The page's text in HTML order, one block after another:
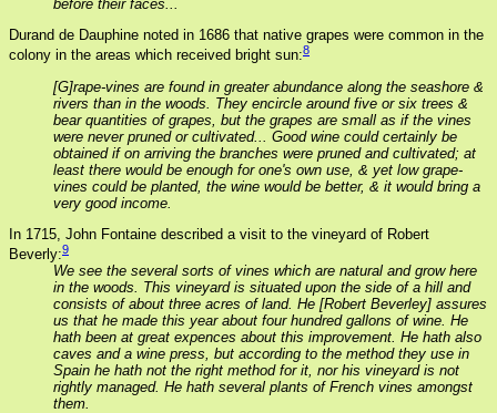
before their faces...
Durand de Dauphine noted in 1686 that native grapes were common in the
colony in the areas which received bright sun:8
[G]rape-vines are found in greater abundance along the seashore &
rivers than in the woods. They encircle around five or six trees &
bear quantities of grapes, but the grapes are small as if the vines
were never pruned or cultivated... Good wine could certainly be
obtained if on arriving the branches were pruned and cultivated; at
least there would be enough for one's own use, & yet low grape-
vines could be planted, the wine would be better, & it would bring a
very good income.
In 1715, John Fontaine described a visit to the vineyard of Robert
Beverly:9
We see the several sorts of vines which are natural and grow here
in the woods. This vineyard is situated upon the side of a hill and
consists of about three acres of land. He [Robert Beverley] assures
us that he made this year about four hundred gallons of wine. He
hath been at great expences about this improvement. He hath also
caves and a wine press, but according to the method they use in
Spain he hath not the right method for it, nor his vineyard is not
rightly managed. He hath several plants of French vines amongst
them.